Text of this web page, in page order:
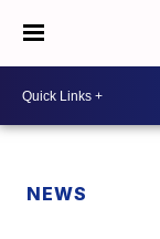
NEWS